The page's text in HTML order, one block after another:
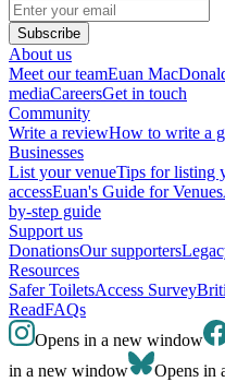
Subscribe
About us
Meet our teamEuan
mediaCareersGet in touch
Community
Write a reviewHow to write a
Businesses
List your venueTips for listing
accessEuan's Guide for Venues
by-step guide
Support us
DonationsOur supporters
Resources
Safer ToiletsAccess Survey
ReadFAQs
Opens in a new window
in a new window
Opens in